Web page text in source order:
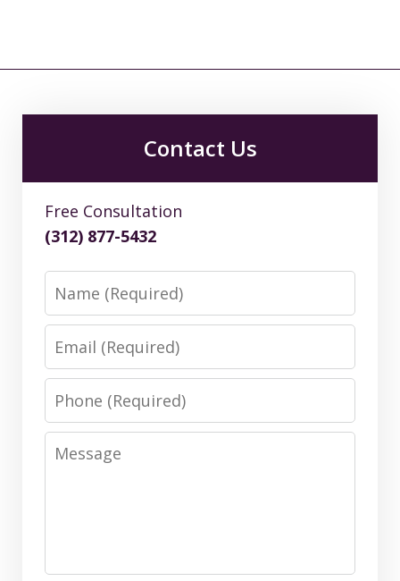
Contact Us
Free Consultation
(312) 877-5432
Name
Email
Phone
Message